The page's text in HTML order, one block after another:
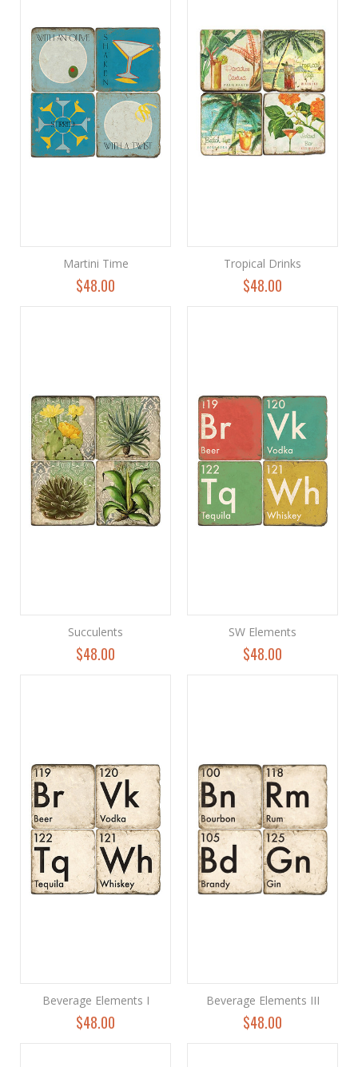
Martini Time
$48.00
Tropical Drinks
$48.00
Succulents
$48.00
SW Elements
$48.00
Beverage Elements I
$48.00
Beverage Elements III
$48.00